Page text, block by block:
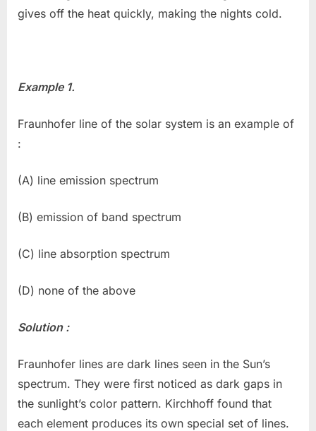
gives off the heat quickly, making the nights cold.
Example 1.
Fraunhofer line of the solar system is an example of
:
(A) line emission spectrum
(B) emission of band spectrum
(C) line absorption spectrum
(D) none of the above
Solution :
Fraunhofer lines are dark lines seen in the Sun’s
spectrum. They were first noticed as dark gaps in
the sunlight’s color pattern. Kirchhoff found that
each element produces its own special set of lines.